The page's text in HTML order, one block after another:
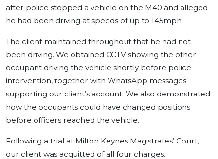
after police stopped a vehicle on the M40 and alleged
he had been driving at speeds of up to 145mph.
The client maintained throughout that he had not
been driving. We obtained CCTV showing the other
occupant driving the vehicle shortly before police
intervention, together with WhatsApp messages
supporting our client’s account. We also demonstrated
how the occupants could have changed positions
before officers reached the vehicle.
Following a trial at Milton Keynes Magistrates’ Court,
our client was acquitted of all four charges.